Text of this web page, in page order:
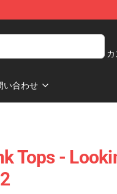
い合わせ
Tops -